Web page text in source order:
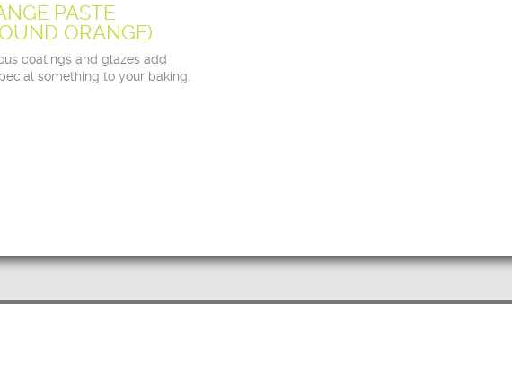
PASTE
ORANGE)
coatings and glazes add
something to your baking.